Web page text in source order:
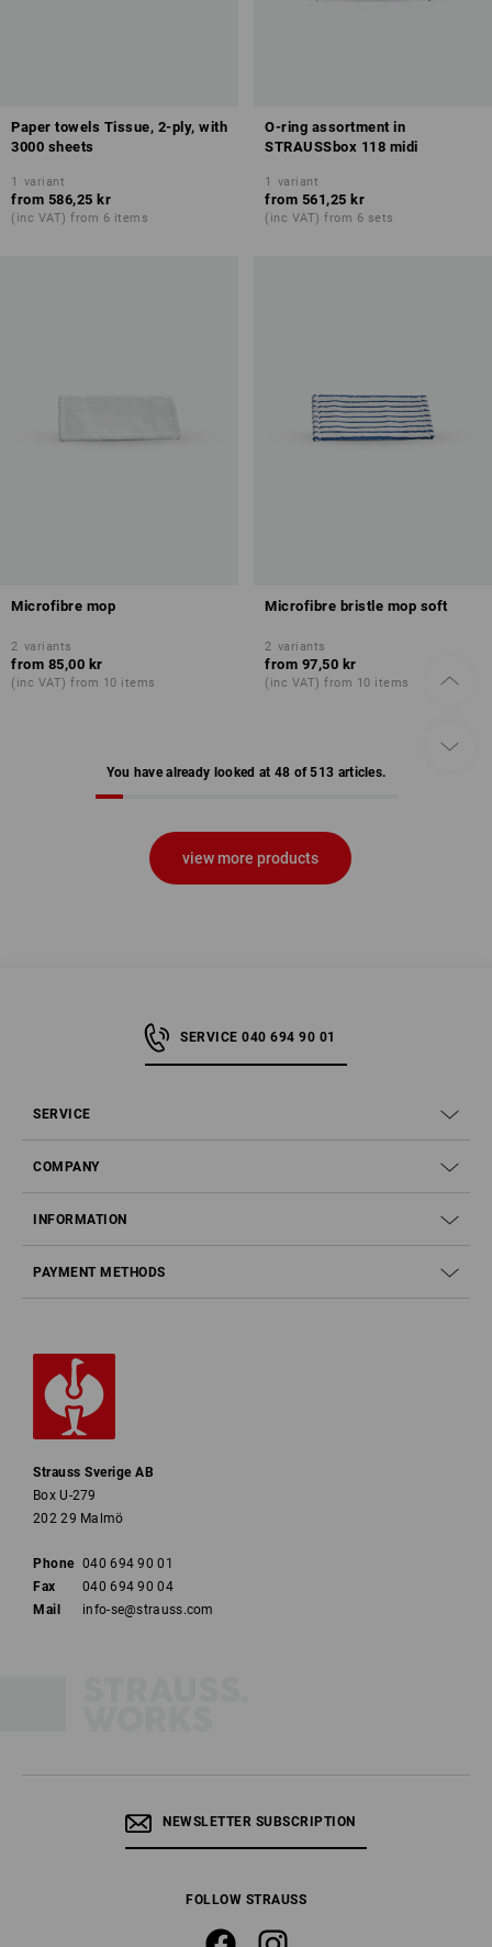
Paper towels Tissue, 2-ply, with
3000 sheets
1 variant
from 586,25 kr
(inc VAT) from 6 items
O-ring assortment in
STRAUSSbox 118 midi
1 variant
from 561,25 kr
(inc VAT) from 6 sets
Microfibre mop
2 variants
from 85,00 kr
(inc VAT) from 10 items
Microfibre bristle mop soft
2 variants
from 97,50 kr
(inc VAT) from 10 items
You have already looked at 48 of 513 articles.
view more products
SERVICE 040 694 90 01
SERVICE
COMPANY
INFORMATION
PAYMENT METHODS
Strauss Sverige AB
Box U-279
202 29 Malmö
Phone 040 694 90 01
Fax
040 694 90 04
Mail
info-se@strauss.com
NEWSLETTER SUBSCRIPTION
FOLLOW STRAUSS